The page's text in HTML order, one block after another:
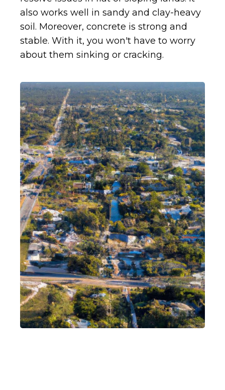
also works well in sandy and clay-heavy
soil. Moreover, concrete is strong and
stable. With it, you won't have to worry
about them sinking or cracking.